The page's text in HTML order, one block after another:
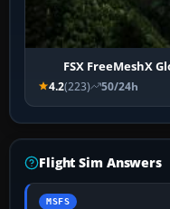
FSX FreeMeshX
4.2(223) 50/24h
Flight Sim Answers
MSFS